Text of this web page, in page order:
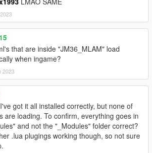
that are inside "JM36_MLAM" load
when ingame?
2023
got it all installed correctly, but none of
are loading. To confirm, everything goes in
and not the "_Modules" folder correct?
.lua plugings working though, so not sure